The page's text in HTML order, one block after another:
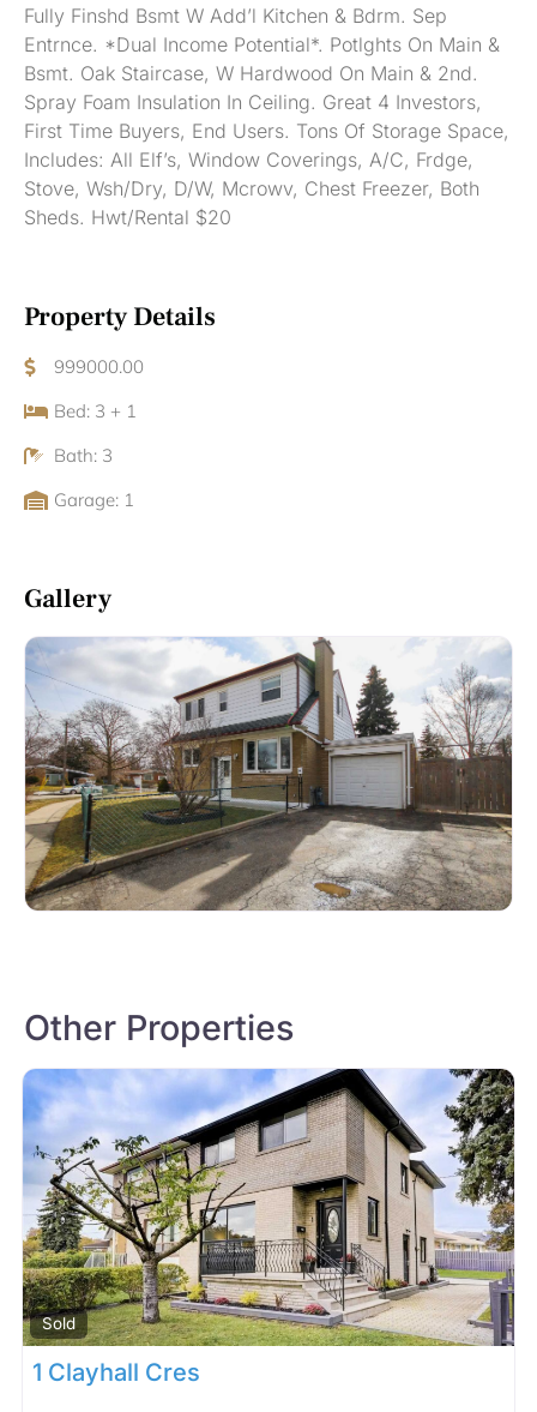
Fully Finshd Bsmt W Add’l Kitchen & Bdrm. Sep
Entrnce. *Dual Income Potential*. Potlghts On Main &
Bsmt. Oak Staircase, W Hardwood On Main & 2nd.
Spray Foam Insulation In Ceiling. Great 4 Investors,
First Time Buyers, End Users. Tons Of Storage Space,
Includes: All Elf’s, Window Coverings, A/C, Frdge,
Stove, Wsh/Dry, D/W, Mcrowv, Chest Freezer, Both
Sheds. Hwt/Rental $20
Property Details
999000.00
Bed: 3 + 1
Bath: 3
Garage: 1
Gallery
Other Properties
Sold
1 Clayhall Cres